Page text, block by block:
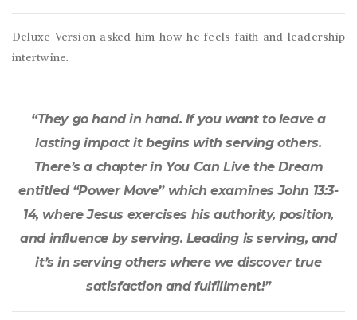
Deluxe Version asked him how he feels faith and leadership
intertwine.
“They go hand in hand. If you want to leave a
lasting impact it begins with serving others.
There’s a chapter in You Can Live the Dream
entitled “Power Move” which examines John 13:3-
14, where Jesus exercises his authority, position,
and influence by serving. Leading is serving, and
it’s in serving others where we discover true
satisfaction and fulfillment!”